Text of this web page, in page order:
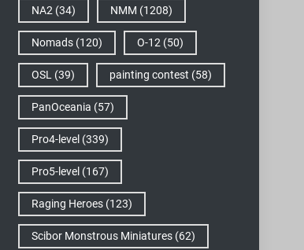
NA2 (34) NMM (1208)
Nomads (120) O-12 (50)
OSL (39) painting contest (58)
PanOceania (57)
Pro4-level (339)
Pro5-level (167)
Raging Heroes (123)
Scibor Monstrous Miniatures (62)